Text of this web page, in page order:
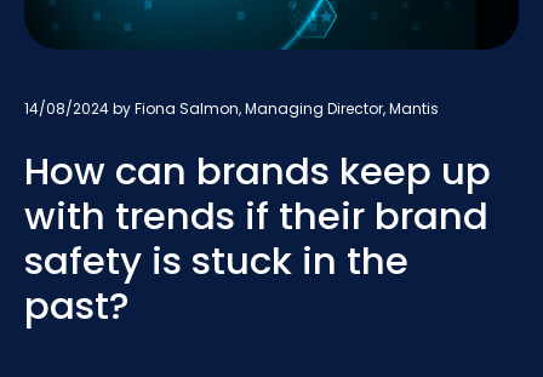
14/08/2024by Fiona Salmon, Managing Director, Mantis
How can brands keep up
with trends if their brand
safety is stuck in the
past?